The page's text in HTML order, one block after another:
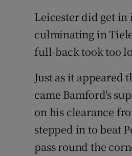
Leicester did get
culminating in
full-back took too
Just as it appeared
came Bamford's
on his clearance
stepped in to beat
pass round the